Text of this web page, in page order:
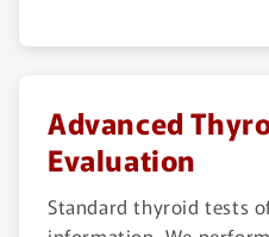
Advanced
Evaluation
Standard thyroid tests